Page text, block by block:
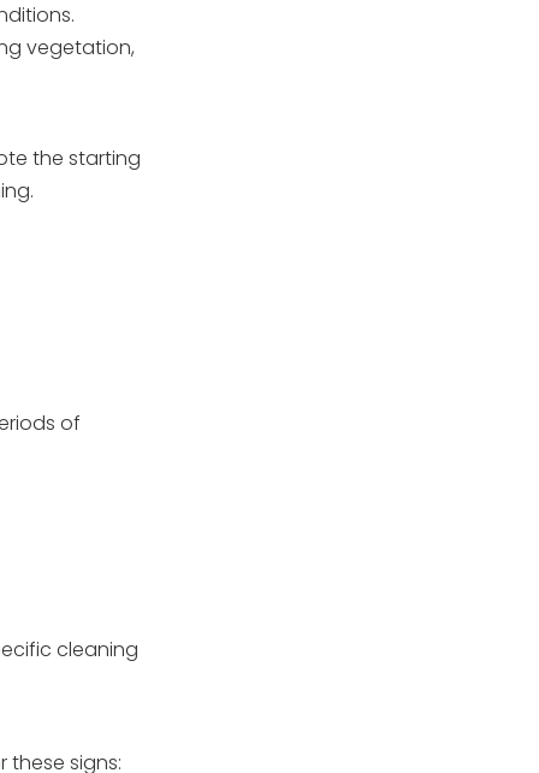
vegetation,
the starting
of
cleaning
these signs: